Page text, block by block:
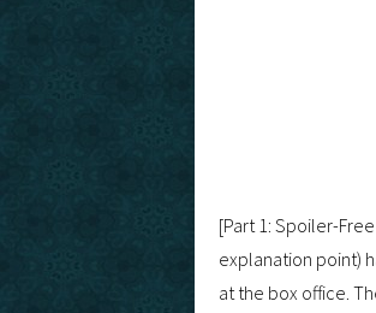
[Part 1: Spoiler-
explanation point)
at the box office.